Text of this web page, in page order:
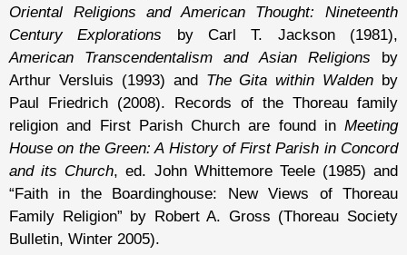
Oriental Religions and American Thought: Nineteenth
Century Explorations by Carl T. Jackson (1981),
American Transcendentalism and Asian Religions by
Arthur Versluis (1993) and The Gita within Walden by
Paul Friedrich (2008). Records of the Thoreau family
religion and First Parish Church are found in Meeting
House on the Green: A History of First Parish in Concord
and its Church, ed. John Whittemore Teele (1985) and
“Faith in the Boardinghouse: New Views of Thoreau
Family Religion” by Robert A. Gross (Thoreau Society
Bulletin, Winter 2005).